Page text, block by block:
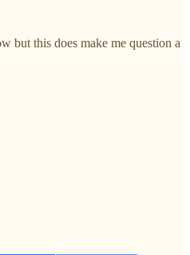
but this does make me question a